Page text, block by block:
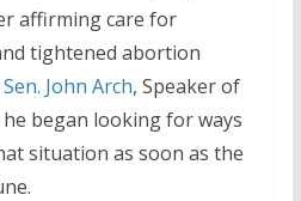
affirming care for
tightened abortion
Sen. John Arch, Speaker of
began looking for ways
situation as soon as the